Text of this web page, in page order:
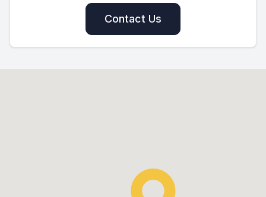
Contact Us